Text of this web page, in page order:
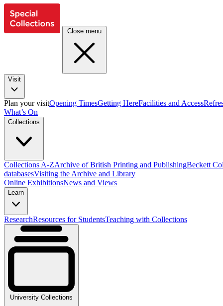
Close menu
Visit
Plan your visitOpening TimesGetting HereFacilities and Access
What’s On
Collections
Collections A-ZArchive of British Printing and PublishingBeckett
databasesVisiting the Archive and Library
Online ExhibitionsNews and Views
Learn
ResearchResources for StudentsTeaching with Collections
University Collections